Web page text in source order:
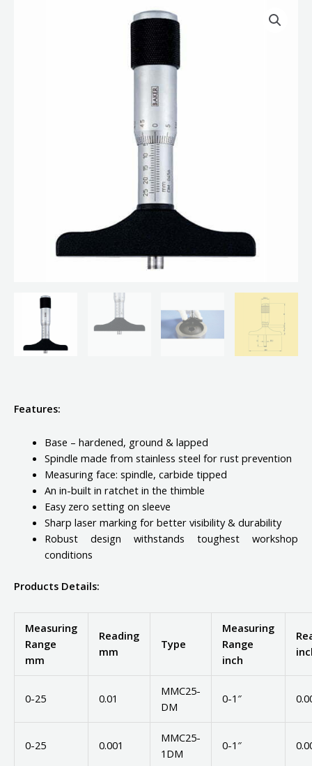
Features:
Base – hardened, ground & lapped
Spindle made from stainless steel for rust prevention
Measuring face: spindle, carbide tipped
An in-built in ratchet in the thimble
Easy zero setting on sleeve
Sharp laser marking for better visibility & durability
Robust design withstands toughest workshop
conditions
Products Details:
Measuring
Range
mm
Reading
mm
Type
Measuring
Range
inch
0-25 0.01
MMC25-
DM
0-1″
0-25 0.001
MMC25-
1DM
0-1″